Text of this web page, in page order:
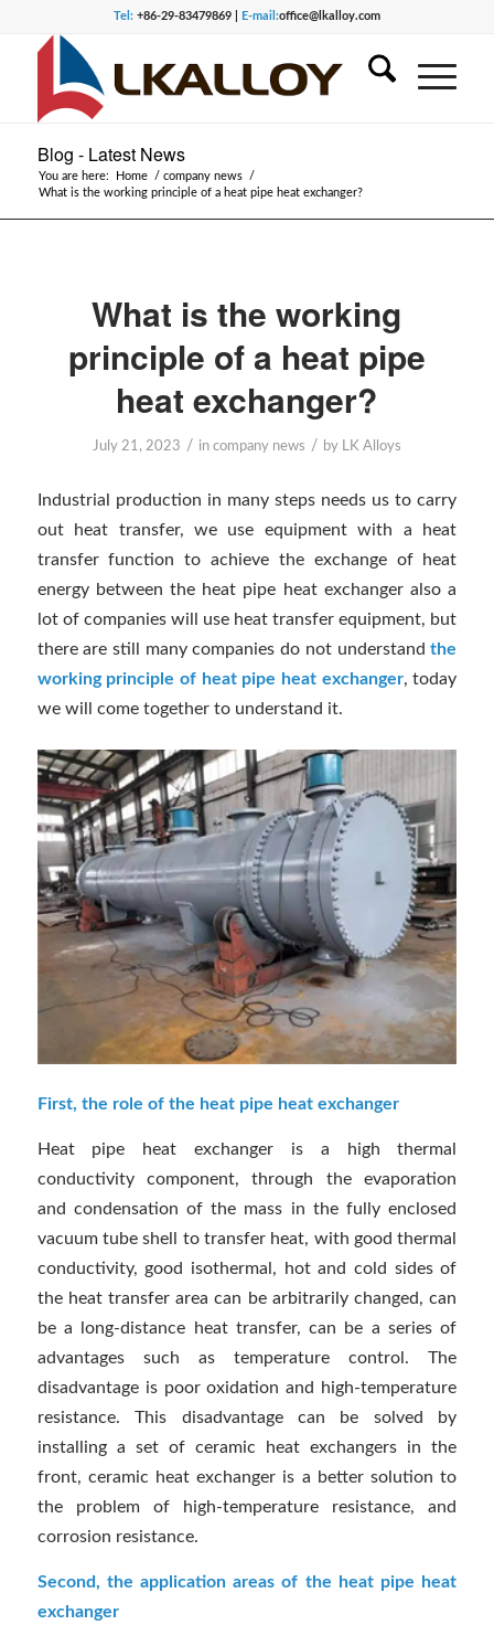
Tel:+86-29-83479869 | E-mail:office@lkalloy.com
Blog - Latest News
You are here: Home / company news
/
What is the working principle of a heat pipe heat exchanger?
What is the working
principle of a heat pipe
heat exchanger?
July 21, 2023 / in company news / by LK Alloys
Industrial production in many steps needs us to carry
out heat transfer, we use equipment with a heat
transfer function to achieve the exchange of heat
energy between the heat pipe heat exchanger also a
lot of companies will use heat transfer equipment, but
there are still many companies do not understandthe
working principle of heat pipe heat exchanger, today
we will come together to understand it.
First, the role of the heat pipe heat exchanger
Heat pipe heat exchanger is a high thermal
conductivity component, through the evaporation
and condensation of the mass in the fully enclosed
vacuum tube shell to transfer heat, with good thermal
conductivity, good isothermal, hot and cold sides of
the heat transfer area can be arbitrarily changed, can
be a long-distance heat transfer, can be a series of
advantages such as temperature control. The
disadvantage is poor oxidation and high-temperature
resistance. This disadvantage can be solved by
installing a set of ceramic heat exchangers in the
front, ceramic heat exchanger is a better solution to
the problem of high-temperature resistance, and
corrosion resistance.
Second, the application areas of the heat pipe heat
exchanger